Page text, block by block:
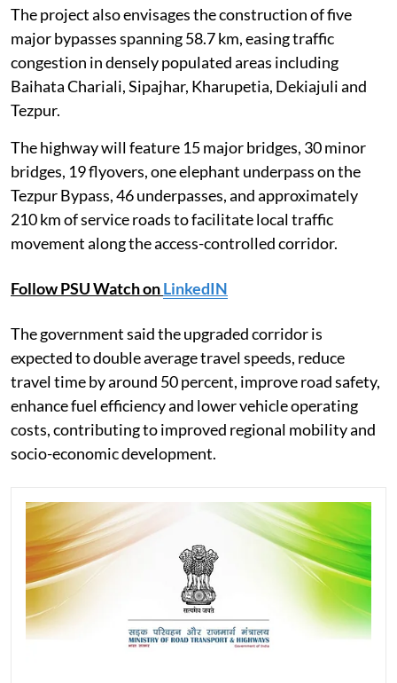
The project also envisages the construction of five
major bypasses spanning 58.7 km, easing traffic
congestion in densely populated areas including
Baihata Chariali, Sipajhar, Kharupetia, Dekiajuli and
Tezpur.
The highway will feature 15 major bridges, 30 minor
bridges, 19 flyovers, one elephant underpass on the
Tezpur Bypass, 46 underpasses, and approximately
210 km of service roads to facilitate local traffic
movement along the access-controlled corridor.
Follow PSU Watch onLinkedIN
The government said the upgraded corridor is
expected to double average travel speeds, reduce
travel time by around 50 percent, improve road safety,
enhance fuel efficiency and lower vehicle operating
costs, contributing to improved regional mobility and
socio-economic development.